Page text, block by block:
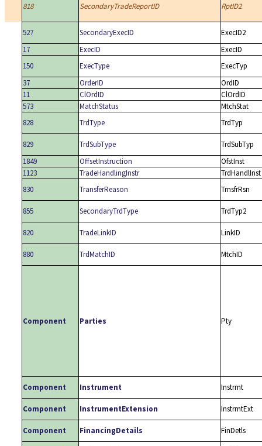
818 SecondaryTradeReportID RptID2
527 SecondaryExecID
ExecID2
17
ExecID
ExecID
150
ExecType
ExecTyp
37
OrderID
OrdID
11
ClOrdID
ClOrdID
573
MatchStatus
MtchStat
828
TrdType TrdTyp
829 TrdSubType
TrdSubTyp
1849
OffsetInstruction
OfstInst
1123
TradeHandlingInstr
TrdHandlInst
830
TransferReason TrnsfrRsn
855 SecondaryTrdType TrdTyp2
820 TradeLinkID LinkID
880 TrdMatchID MtchID
Component Parties Pty
Component Instrument Instrmt
Component InstrumentExtension InstrmtExt
Component FinancingDetails FinDetls